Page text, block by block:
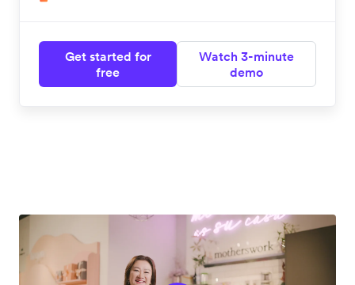
Get started for
free
Watch 3-minute
demo